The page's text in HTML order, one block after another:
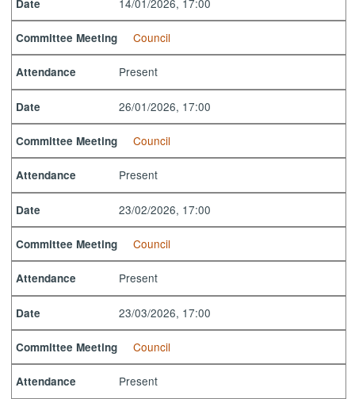
Date
Committee Meeting Council
Attendance Present
Date 26/01/2026, 17:00
Committee Meeting Council
Attendance Present
Date 23/02/2026, 17:00
Committee Meeting Council
Attendance Present
Date 23/03/2026, 17:00
Committee Meeting Council
Attendance Present